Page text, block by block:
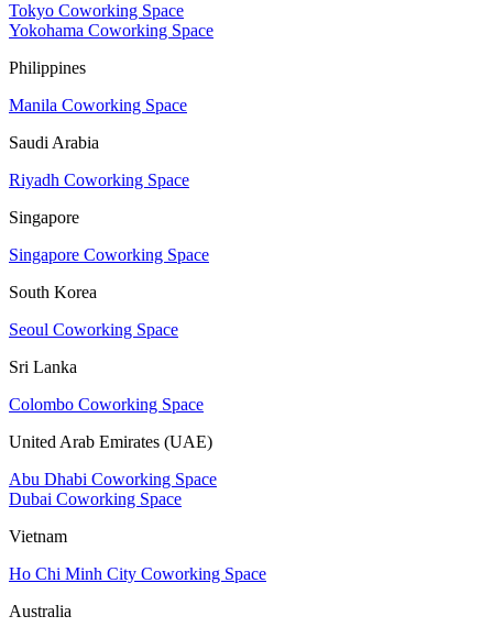
Tokyo Coworking Space
Yokohama Coworking Space
Philippines
Manila Coworking Space
Saudi Arabia
Riyadh Coworking Space
Singapore
Singapore Coworking Space
South Korea
Seoul Coworking Space
Sri Lanka
Colombo Coworking Space
United Arab Emirates (UAE)
Abu Dhabi Coworking Space
Dubai Coworking Space
Vietnam
Ho Chi Minh City Coworking Space
Australia